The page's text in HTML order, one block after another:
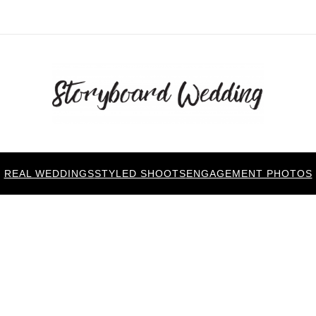
REAL WEDDINGSSTYLED SHOOTSENGAGEMENT PHOTOS